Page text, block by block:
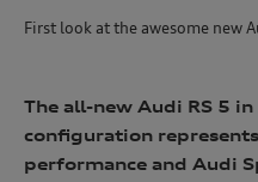
First look at the awesome new
The all-new Audi RS 5
configuration
performance and Audi